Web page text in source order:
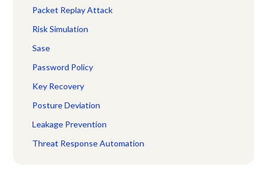
Packet Replay Attack
Risk Simulation
Sase
Password Policy
Key Recovery
Posture Deviation
Leakage Prevention
Threat Response Automation